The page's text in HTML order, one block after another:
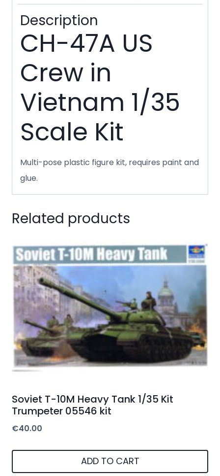
Description
CH-47A US
Crew in
Vietnam 1/35
Scale Kit
Multi-pose plastic figure kit, requires paint and
glue.
Related products
Soviet T-10M Heavy Tank 1/35 Kit
Trumpeter 05546 kit
€40.00
ADD TO CART